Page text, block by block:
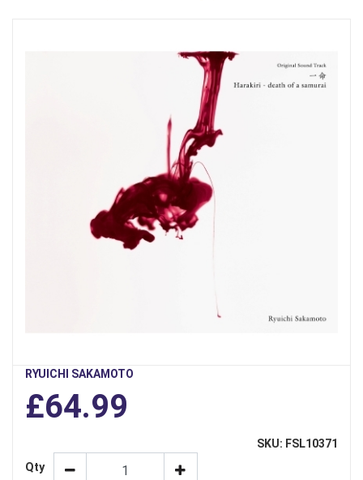
RYUICHI SAKAMOTO
£64.99
SKU: FSL10371
Qty